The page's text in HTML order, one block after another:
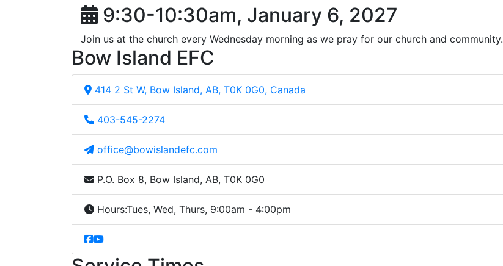
9:30-10:30am, January 6, 2027
Join us at the church every Wednesday morning as we pray for our church and community.
Bow Island EFC
414 2 St W, Bow Island, AB, T0K 0G0, Canada
403-545-2274
office@bowislandefc.com
P.O. Box 8, Bow Island, AB, T0K 0G0
Hours:Tues, Wed, Thurs, 9:00am - 4:00pm